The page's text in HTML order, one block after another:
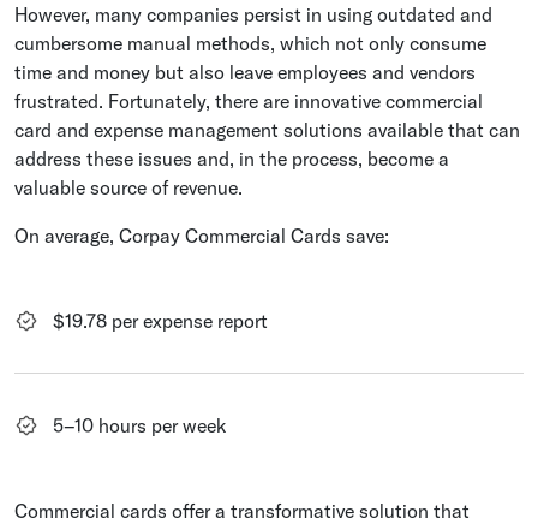
However, many companies persist in using outdated and
cumbersome manual methods, which not only consume
time and money but also leave employees and vendors
frustrated. Fortunately, there are innovative commercial
card and expense management solutions available that can
address these issues and, in the process, become a
valuable source of revenue.
On average, Corpay Commercial Cards save:
$19.78 per expense report
5–10 hours per week
Commercial cards offer a transformative solution that